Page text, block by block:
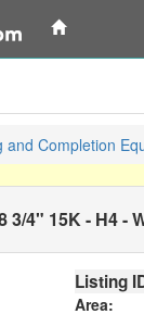
and Completion
3/4" 15K - H4 -
Listing
Area: